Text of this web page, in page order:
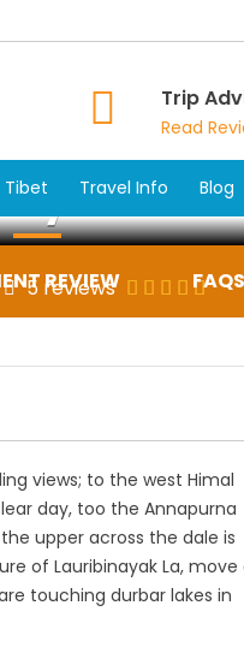
Trip
Read
Travel Info Blog
Lake
5 reviews
REVIEW FAQS
views; to the west Himal
day, too the Annapurna
upper across the dale is
of Lauribinayak La, move
touching durbar lakes in